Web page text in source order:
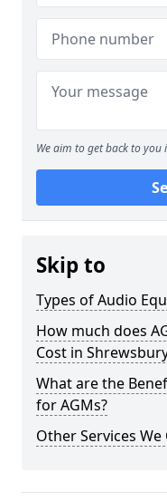
We aim to get back to
Skip to
Types of Audio
How much does
Cost in
What are the
for AGMs?
Other Services